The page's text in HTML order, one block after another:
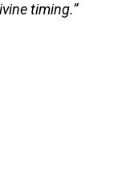
timing.”